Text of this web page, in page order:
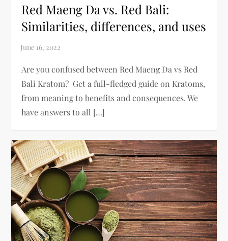
Red Maeng Da vs. Red Bali:
Similarities, differences, and uses
Are you confused between Red Maeng Da vs Red
Bali Kratom? Get a full-fledged guide on Kratoms,
from meaning to benefits and consequences. We
have answers to all […]